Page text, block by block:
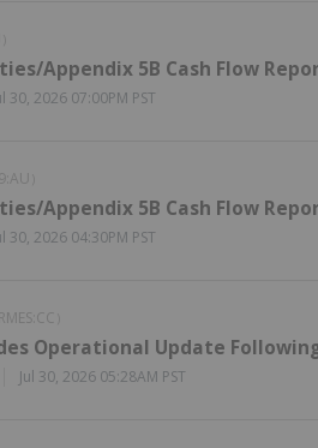
Appendix 5B Cash Flow
30, 2026 07:00PM PST
Appendix 5B Cash Flow
30, 2026 04:30PM PST
RMES:CC
Operational Update
Jul 30, 2026 05:28AM PST